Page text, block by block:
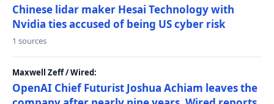
Chinese lidar maker Hesai Technology with
Nvidia ties accused of being US cyber risk
1 sources
Maxwell Zeff / Wired:
OpenAI Chief Futurist Joshua Achiam leaves the